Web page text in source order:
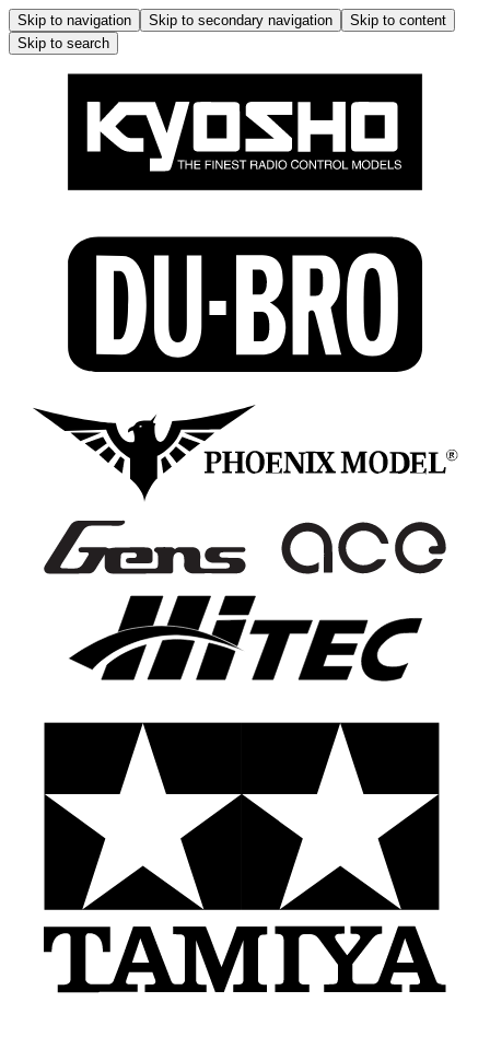
Skip to navigation Skip to secondary navigation
Skip to content
Skip to search